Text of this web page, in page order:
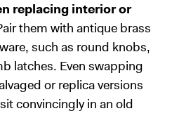
replacing interior or
them with antique brass
such as round knobs,
latches. Even swapping
or replica versions
convincingly in an old